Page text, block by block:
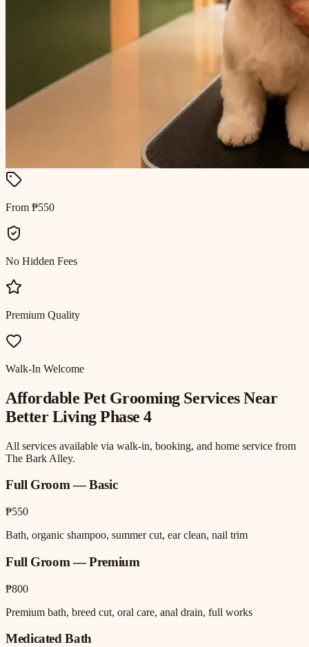
From ₱550
No Hidden Fees
Premium Quality
Walk-In Welcome
Affordable Pet GroomingServices Near
Better Living Phase 4
All services available via walk-in, booking, and home service from
The Bark Alley.
Full Groom — Basic
₱550
Bath, organic shampoo, summer cut, ear clean, nail trim
Full Groom — Premium
₱800
Premium bath, breed cut, oral care, anal drain, full works
Medicated Bath